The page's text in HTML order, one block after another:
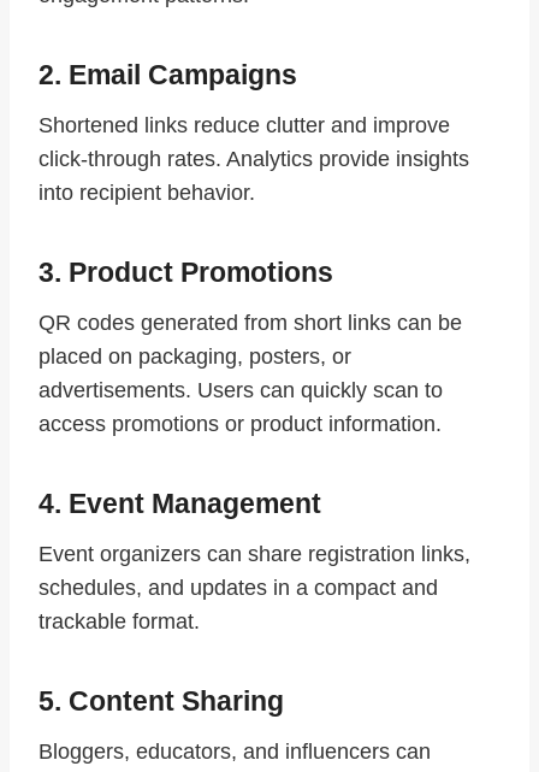
2. Email Campaigns
Shortened links reduce clutter and improve
click-through rates. Analytics provide insights
into recipient behavior.
3. Product Promotions
QR codes generated from short links can be
placed on packaging, posters, or
advertisements. Users can quickly scan to
access promotions or product information.
4. Event Management
Event organizers can share registration links,
schedules, and updates in a compact and
trackable format.
5. Content Sharing
Bloggers, educators, and influencers can